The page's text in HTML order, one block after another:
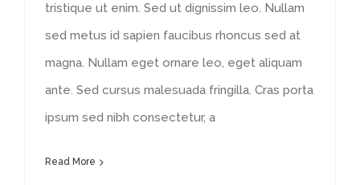
tristique ut enim. Sed ut dignissim leo. Nullam
sed metus id sapien faucibus rhoncus sed at
magna. Nullam eget ornare leo, eget aliquam
ante. Sed cursus malesuada fringilla. Cras porta
ipsum sed nibh consectetur, a
Read More